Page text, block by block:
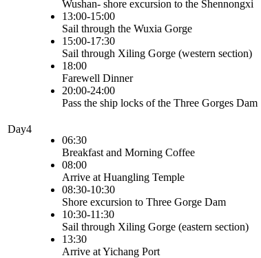
Wushan- shore excursion to the Shennongxi
13:00-15:00
Sail through the Wuxia Gorge
15:00-17:30
Sail through Xiling Gorge (western section)
18:00
Farewell Dinner
20:00-24:00
Pass the ship locks of the Three Gorges Dam
Day4
06:30
Breakfast and Morning Coffee
08:00
Arrive at Huangling Temple
08:30-10:30
Shore excursion to Three Gorge Dam
10:30-11:30
Sail through Xiling Gorge (eastern section)
13:30
Arrive at Yichang Port